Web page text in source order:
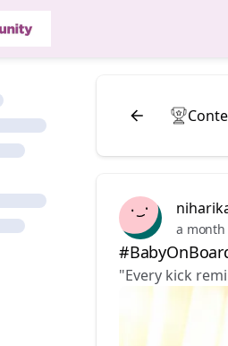
a month
"Every kick